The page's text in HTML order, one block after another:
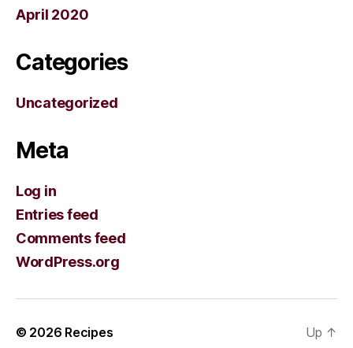
April 2020
Categories
Uncategorized
Meta
Log in
Entries feed
Comments feed
WordPress.org
© 2026 Recipes Up ↑